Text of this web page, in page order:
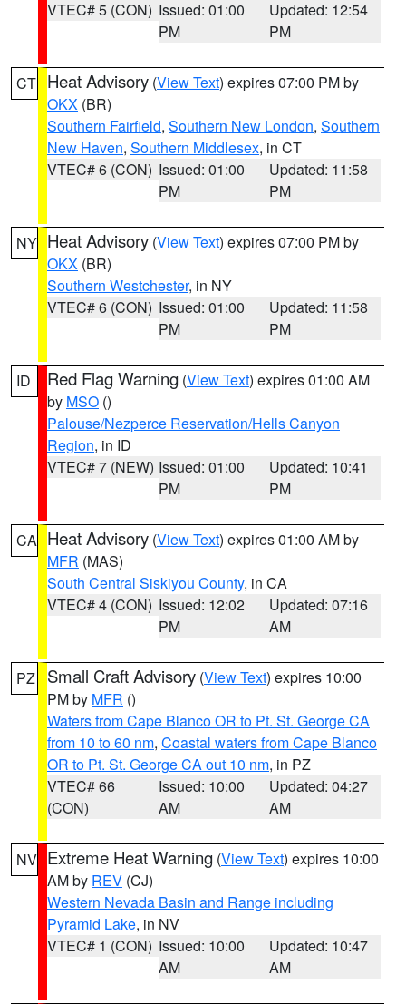
VTEC# 5 (CON) Issued: 01:00
PM
Updated: 12:54
PM
CT Heat Advisory (View Text) expires 07:00 PM by
OKX (BR)
Southern Fairfield, Southern New London, Southern
New Haven, Southern Middlesex, in CT
VTEC# 6 (CON) Issued: 01:00
PM
Updated: 11:58
PM
NY Heat Advisory (View Text) expires 07:00 PM by
OKX (BR)
Southern Westchester, in NY
VTEC# 6 (CON) Issued: 01:00
PM
Updated: 11:58
PM
ID Red Flag Warning (View Text) expires 01:00 AM
by MSO ()
Palouse/Nezperce Reservation/Hells Canyon
Region, in ID
VTEC# 7 (NEW) Issued: 01:00
PM
Updated: 10:41
PM
CA Heat Advisory (View Text) expires 01:00 AM by
MFR (MAS)
South Central Siskiyou County, in CA
VTEC# 4 (CON) Issued: 12:02
PM
Updated: 07:16
AM
PZ Small Craft Advisory (View Text) expires 10:00
PM by MFR ()
Waters from Cape Blanco OR to Pt. St. George CA
from 10 to 60 nm, Coastal waters from Cape Blanco
OR to Pt. St. George CA out 10 nm, in PZ
VTEC# 66
(CON)
Issued: 10:00
AM
Updated: 04:27
AM
NV Extreme Heat Warning (View Text) expires 10:00
AM by REV (CJ)
Western Nevada Basin and Range including
Pyramid Lake, in NV
VTEC# 1 (CON) Issued: 10:00
AM
Updated: 10:47
AM